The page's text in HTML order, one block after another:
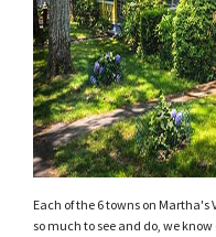
Each of the 6 towns on Martha's
so much to see and do, we